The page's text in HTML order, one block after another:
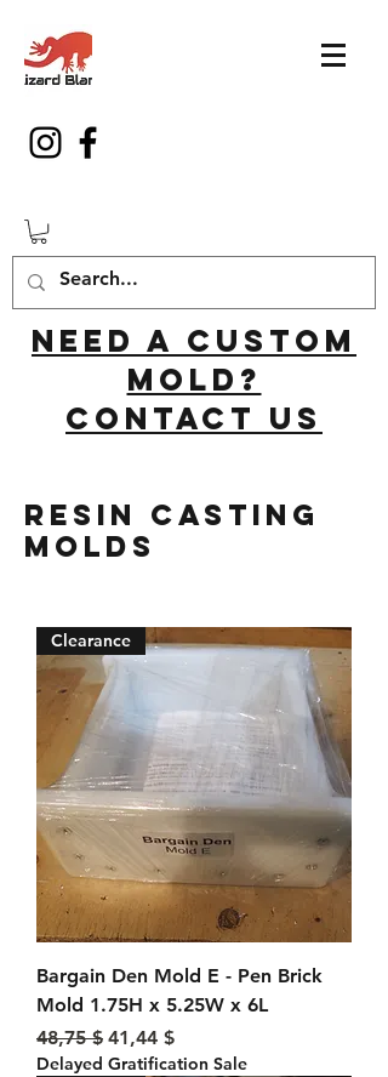
Need a custom
mold?
Contact us
Resin Casting
Molds
Clearance
Bargain Den Mold E - Pen Brick
Mold 1.75H x 5.25W x 6L
Standardpreis
48,75 $ Sale-Preis
41,44 $
Delayed Gratification Sale